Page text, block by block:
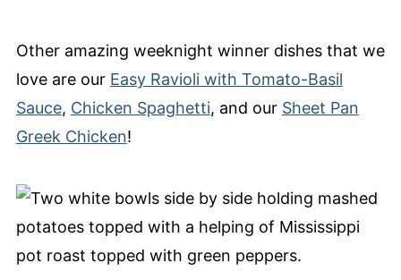
Other amazing weeknight winner dishes that we
love are our Easy Ravioli with Tomato-Basil
Sauce, Chicken Spaghetti, and our Sheet Pan
Greek Chicken!